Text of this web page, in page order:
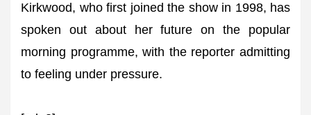
Kirkwood, who first joined the show in 1998, has
spoken out about her future on the popular
morning programme, with the reporter admitting
to feeling under pressure.